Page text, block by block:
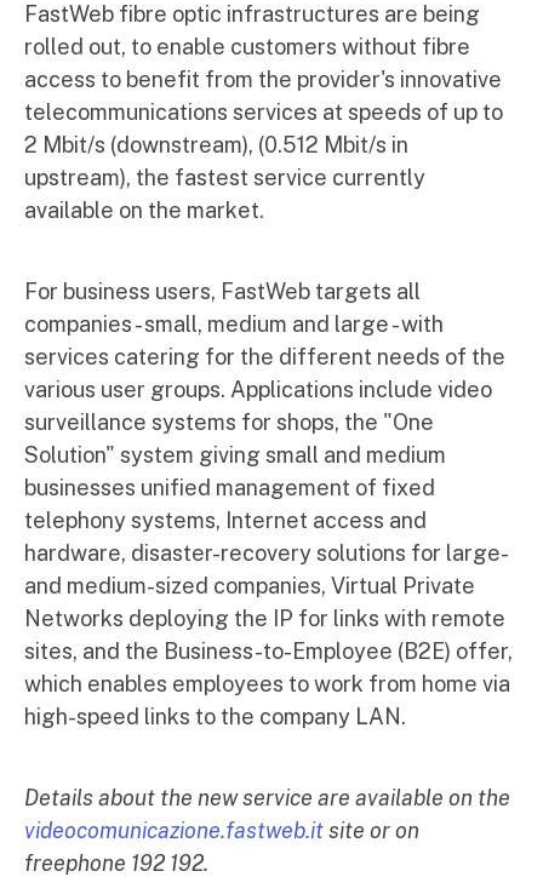
FastWeb fibre optic infrastructures are being
rolled out, to enable customers without fibre
access to benefit from the provider's innovative
telecommunications services at speeds of up to
2 Mbit/s (downstream), (0.512 Mbit/s in
upstream), the fastest service currently
available on the market.
For business users, FastWeb targets all
companies - small, medium and large - with
services catering for the different needs of the
various user groups. Applications include video
surveillance systems for shops, the "One
Solution" system giving small and medium
businesses unified management of fixed
telephony systems, Internet access and
hardware, disaster-recovery solutions for large-
and medium-sized companies, Virtual Private
Networks deploying the IP for links with remote
sites, and the Business-to-Employee (B2E) offer,
which enables employees to work from home via
high-speed links to the company LAN.
Details about the new service are available on the
videocomunicazione.fastweb.itsite or on
freephone 192 192.